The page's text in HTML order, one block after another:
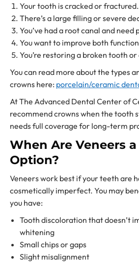
Your tooth is cracked or fractured.
There’s a large filling or severe
You’ve had a root canal and need
You want to improve both
You’re restoring a broken tooth
You can read more about the types
crowns here: porcelain/ceramic
At The Advanced Dental Center of
recommend crowns when the tooth
needs full coverage for long-term
When Are Veneers
Option?
Veneers work best if your teeth are
cosmetically imperfect. You may
you have:
Tooth discoloration that doesn’t
whitening
Small chips or gaps
Slight misalignment